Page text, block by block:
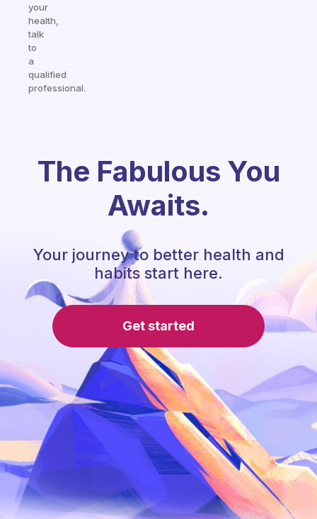
your
health,
talk
to
a
qualified
professional.
The Fabulous You
Awaits.
Your journey to better health and
habits start here.
Get started